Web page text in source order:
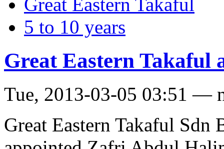
Great Eastern Takaful
5 to 10 years
Great Eastern Takaful
Tue, 2013-03-05 03:51 —
Great Eastern Takaful Sdn